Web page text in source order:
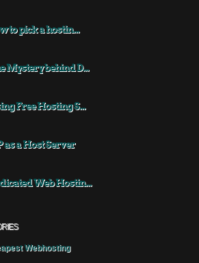
to pick a hostin...
Mystery behind D...
Free Hosting S...
as a Host Server
Web Hostin...
Webhosting